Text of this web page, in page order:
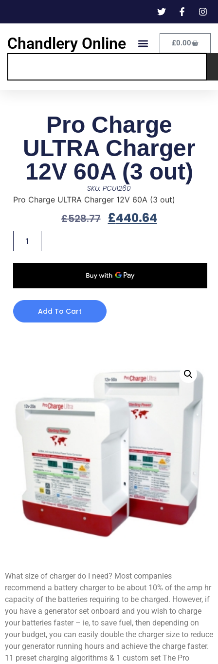
Chandlery Online £0.00
Pro Charge
ULTRA Charger
12V 60A (3 out)
SKU: PCU1260
Pro Charge ULTRA Charger 12V 60A (3 out)
£528.77 £440.64
Add To Cart
What size of charger do I need? Most companies
recommend a battery charger to be about 10% of the amp hr
capacity of the batteries requiring to be charged. However, if
you have a generator set onboard and you wish to charge
your batteries faster – ie, to save fuel, then depending on
your budget, you can easily double the charger size to reduce
your generator running hours and achieve the charge faster.
11 preset charging algorithms & 1 custom set The Pro